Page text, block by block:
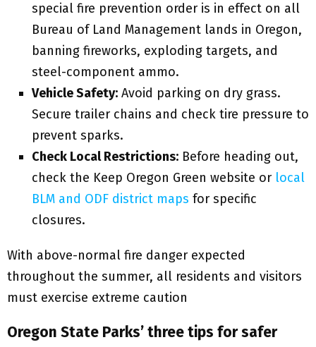
special fire prevention order is in effect on all
Bureau of Land Management lands in Oregon,
banning fireworks, exploding targets, and
steel-component ammo.
Vehicle Safety: Avoid parking on dry grass.
Secure trailer chains and check tire pressure to
prevent sparks.
Check Local Restrictions: Before heading out,
check the Keep Oregon Green website or local
BLM and ODF district maps for specific
closures.
With above-normal fire danger expected
throughout the summer, all residents and visitors
must exercise extreme caution
Oregon State Parks’ three tips for safer